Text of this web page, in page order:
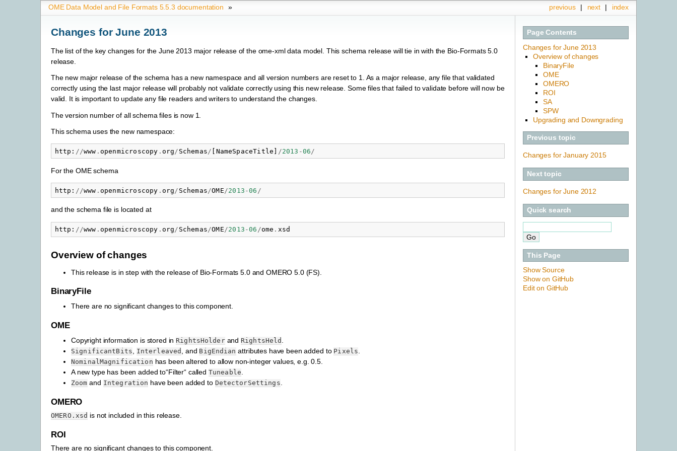
index
next |
previous |
OME Data Model and File Formats 5.5.3 documentation »
Page Contents
Changes for June 2013
Overview of changes
BinaryFile
OME
OMERO
ROI
SA
SPW
Upgrading and Downgrading
Previous topic
Changes for January 2015
Next topic
Changes for June 2012
Quick search
This Page
Show Source
Show on GitHub
Edit on GitHub
Changes for June 2013
The list of the key changes for the June 2013 major release of the ome-xml data model. This schema release will tie in with the Bio-Formats 5.0
release.
The new major release of the schema has a new namespace and all version numbers are reset to 1. As a major release, any file that validated
correctly using the last major release will probably not validate correctly using this new release. Some files that failed to validate before will now be
valid. It is important to update any file readers and writers to understand the changes.
The version number of all schema files is now 1.
This schema uses the new namespace:
http : //www . openmicroscopy . org / Schemas / [ NameSpaceTitle ] /2013 -06 /
For the OME schema
http : //www . openmicroscopy . org / Schemas /OME /2013 -06 /
and the schema file is located at
http : //www . openmicroscopy . org/ Schemas/OME/2013 -06 /ome . xsd
Overview of changes
This release is in step with the release of Bio-Formats 5.0 and OMERO 5.0 (FS).
BinaryFile
There are no significant changes to this component.
OME
Copyright information is stored in RightsHolderand RightsHeld
SignificantBits Interleaved , and BigEndian attributes have been added to Pixels
NominalMagnification has been altered to allow non-integer values, e.g. 0.5.
A new type has been added to“Filter“ called Tuneable
Zoom and Integration have been added to DetectorSettings
OMERO
OMERO.xsd is not included in this release.
ROI
There are no significant changes to this component.